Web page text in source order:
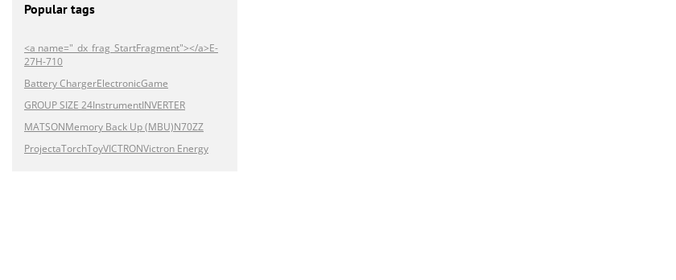
Popular tags
<a name="_dx_frag_StartFragment"></a>E-
27H-710
Battery ChargerElectronicGame
GROUP SIZE 24InstrumentINVERTER
MATSONMemory Back Up (MBU)N70ZZ
ProjectaTorchToyVICTRONVictron Energy